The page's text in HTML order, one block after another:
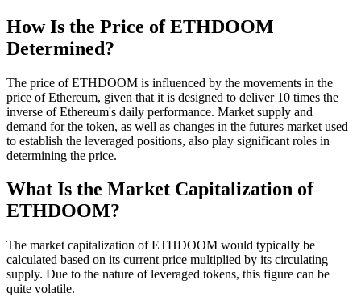
How Is the Price of ETHDOOM
Determined?
The price of ETHDOOM is influenced by the movements in the
price of Ethereum, given that it is designed to deliver 10 times the
inverse of Ethereum's daily performance. Market supply and
demand for the token, as well as changes in the futures market used
to establish the leveraged positions, also play significant roles in
determining the price.
What Is the Market Capitalization of
ETHDOOM?
The market capitalization of ETHDOOM would typically be
calculated based on its current price multiplied by its circulating
supply. Due to the nature of leveraged tokens, this figure can be
quite volatile.